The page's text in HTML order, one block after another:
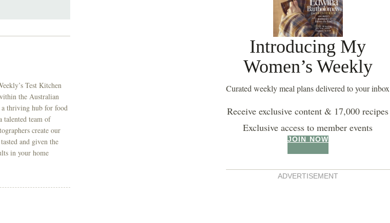
Test Kitchen
the Australian
a thriving hub for food
talented team of
create our
and given the
in your home
Introducing My
Women’s Weekly
Curated weekly meal plans delivered to your inbox
Receive exclusive content & 17,000 recipes
Exclusive access to member events
JOIN NOW
ADVERTISEMENT